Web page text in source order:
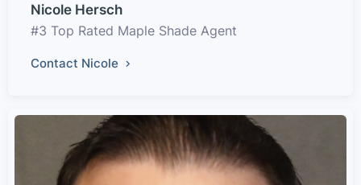
Nicole Hersch
#3 Top Rated Maple Shade Agent
Contact Nicole